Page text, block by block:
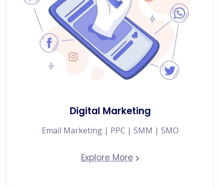
Digital Marketing
Email Marketing | PPC | SMM | SMO
Explore More